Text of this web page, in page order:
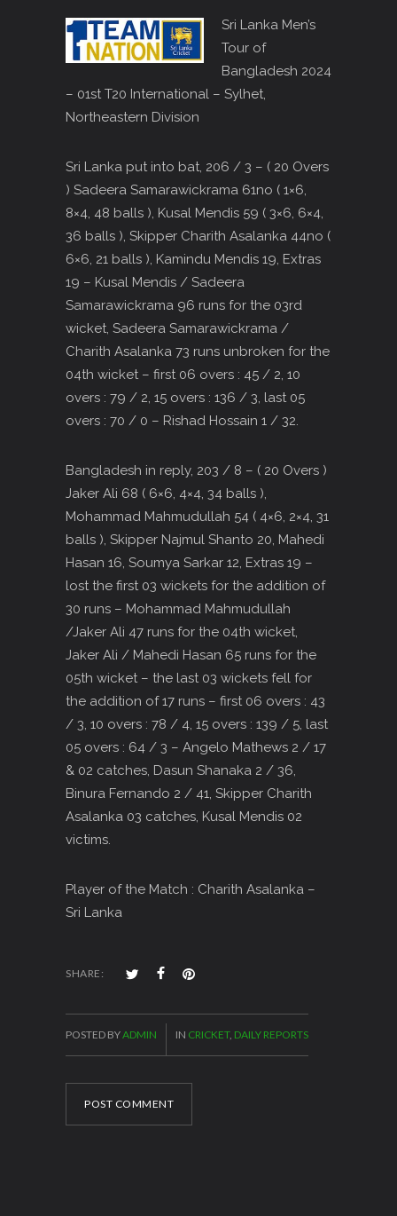
Sri Lanka Men’s
Tour of
Bangladesh 2024
– 01st T20 International – Sylhet,
Northeastern Division
Sri Lanka put into bat, 206 / 3 – ( 20 Overs
) Sadeera Samarawickrama 61no ( 1×6,
8×4, 48 balls ), Kusal Mendis 59 ( 3×6, 6×4,
36 balls ), Skipper Charith Asalanka 44no (
6×6, 21 balls ), Kamindu Mendis 19, Extras
19 – Kusal Mendis / Sadeera
Samarawickrama 96 runs for the 03rd
wicket, Sadeera Samarawickrama /
Charith Asalanka 73 runs unbroken for the
04th wicket – first 06 overs : 45 / 2, 10
overs : 79 / 2, 15 overs : 136 / 3, last 05
overs : 70 / 0 – Rishad Hossain 1 / 32.
Bangladesh in reply, 203 / 8 – ( 20 Overs )
Jaker Ali 68 ( 6×6, 4×4, 34 balls ),
Mohammad Mahmudullah 54 ( 4×6, 2×4, 31
balls ), Skipper Najmul Shanto 20, Mahedi
Hasan 16, Soumya Sarkar 12, Extras 19 –
lost the first 03 wickets for the addition of
30 runs – Mohammad Mahmudullah
/Jaker Ali 47 runs for the 04th wicket,
Jaker Ali / Mahedi Hasan 65 runs for the
05th wicket – the last 03 wickets fell for
the addition of 17 runs – first 06 overs : 43
/ 3, 10 overs : 78 / 4, 15 overs : 139 / 5, last
05 overs : 64 / 3 – Angelo Mathews 2 / 17
& 02 catches, Dasun Shanaka 2 / 36,
Binura Fernando 2 / 41, Skipper Charith
Asalanka 03 catches, Kusal Mendis 02
victims.
Player of the Match : Charith Asalanka –
Sri Lanka
SHARE:
POST COMMENT
POSTED BYADMIN IN CRICKET, DAILY REPORTS